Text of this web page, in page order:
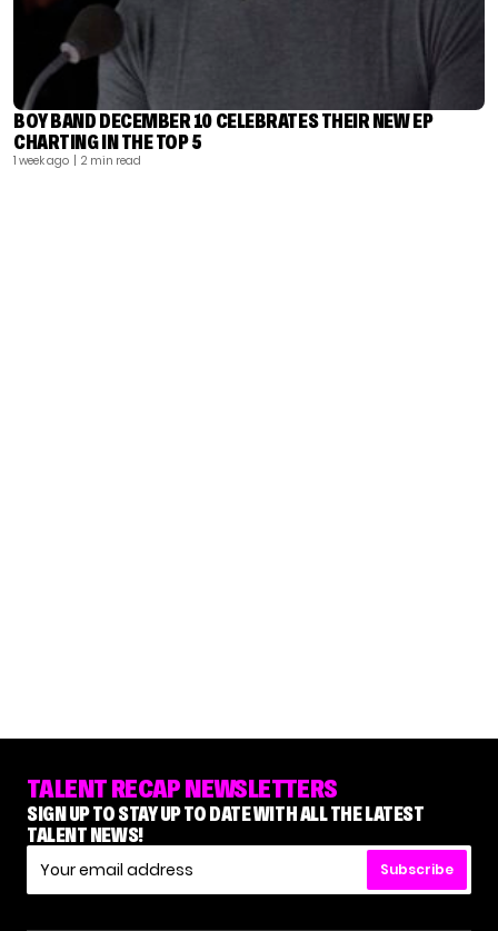
BOY BAND DECEMBER 10 CELEBRATES THEIR NEW EP
CHARTING IN THE TOP 5
1 week ago | 2 min read
TALENT RECAP NEWSLETTERS
SIGN UP TO STAY UP TO DATE WITH ALL THE LATEST
TALENT NEWS!
Subscribe